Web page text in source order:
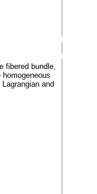
fibered bundle,
and